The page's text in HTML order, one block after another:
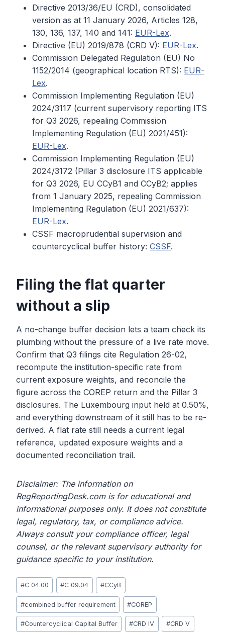
Directive 2013/36/EU (CRD), consolidated
version as at 11 January 2026, Articles 128,
130, 136, 137, 140 and 141: EUR-Lex.
Directive (EU) 2019/878 (CRD V): EUR-Lex.
Commission Delegated Regulation (EU) No
1152/2014 (geographical location RTS): EUR-
Lex.
Commission Implementing Regulation (EU)
2024/3117 (current supervisory reporting ITS
for Q3 2026, repealing Commission
Implementing Regulation (EU) 2021/451):
EUR-Lex.
Commission Implementing Regulation (EU)
2024/3172 (Pillar 3 disclosure ITS applicable
for Q3 2026, EU CCyB1 and CCyB2; applies
from 1 January 2025, repealing Commission
Implementing Regulation (EU) 2021/637):
EUR-Lex.
CSSF macroprudential supervision and
countercyclical buffer history: CSSF.
Filing the flat quarter
without a slip
A no-change buffer decision lets a team check its
plumbing without the pressure of a live rate move.
Confirm that Q3 filings cite Regulation 26-02,
recompute the institution-specific rate from
current exposure weights, and reconcile the
figure across the COREP return and the Pillar 3
disclosures. The Luxembourg input held at 0.50%,
and everything downstream of it still has to be re-
derived. A flat rate still needs a current legal
reference, updated exposure weights and a
documented reconciliation trail.
Disclaimer: The information on
RegReportingDesk.com is for educational and
informational purposes only. It does not constitute
legal, regulatory, tax, or compliance advice.
Always consult your compliance officer, legal
counsel, or the relevant supervisory authority for
guidance specific to your institution.
Post
Tags:
#C 04.00 #C 09.04 #CCyB
#combined buffer requirement #COREP
#Countercyclical Capital Buffer #CRD IV #CRD V